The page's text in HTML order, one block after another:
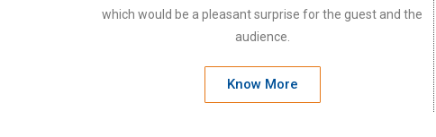
which would be a pleasant surprise for the guest and the
audience.
Know More